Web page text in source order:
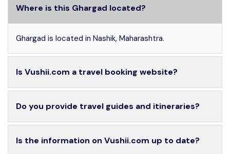
Where is this Ghargad located?
Ghargad is located in Nashik, Maharashtra.
Is Vushii.com a travel booking website?
Do you provide travel guides and itineraries?
Is the information on Vushii.com up to date?